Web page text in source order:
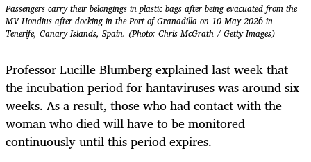
Passengers carry their belongings in plastic bags after being evacuated from the
MV Hondius after docking in the Port of Granadilla on 10 May 2026 in
Tenerife, Canary Islands, Spain. (Photo: Chris McGrath / Getty Images)
Professor Lucille Blumberg explained last week that
the incubation period for hantaviruses was around six
weeks. As a result, those who had contact with the
woman who died will have to be monitored
continuously until this period expires.